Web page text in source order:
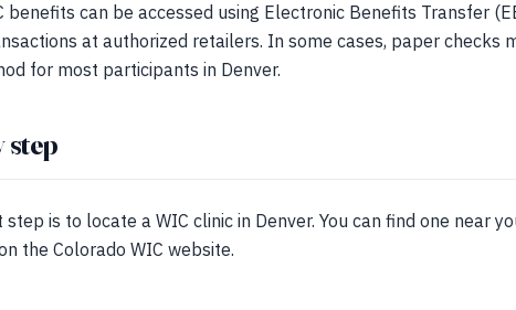
can be accessed using Electronic Benefits Transfer
at authorized retailers. In some cases, paper checks
for most participants in Denver.
step
step is to locate a WIC clinic in Denver. You can find one near
the Colorado WIC website.